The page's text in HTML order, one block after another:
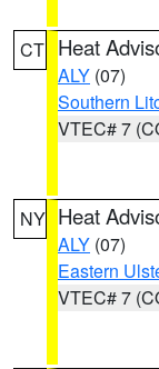
CT Heat
ALY (07)
Southern
VTEC# 7
NY Heat
ALY (07)
Eastern
VTEC# 7